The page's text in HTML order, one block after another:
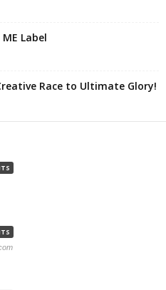
Label
Race to Ultimate Glory!